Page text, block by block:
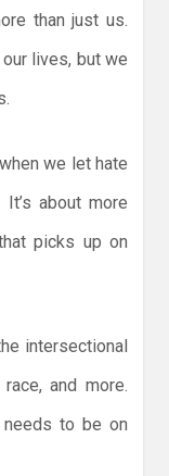
than just us.
lives, but we
we let hate
about more
picks up on
intersectional
and more.
to be on